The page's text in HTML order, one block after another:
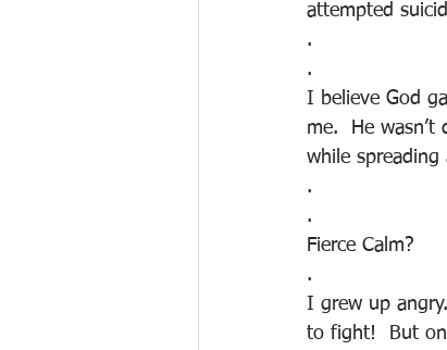
attempted
.
.
I believe God
me.  He
while
.
.
Fierce Calm?
.
I grew up
to fight!  But